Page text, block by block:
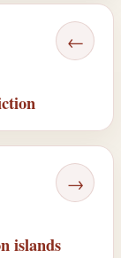
←
→
islands